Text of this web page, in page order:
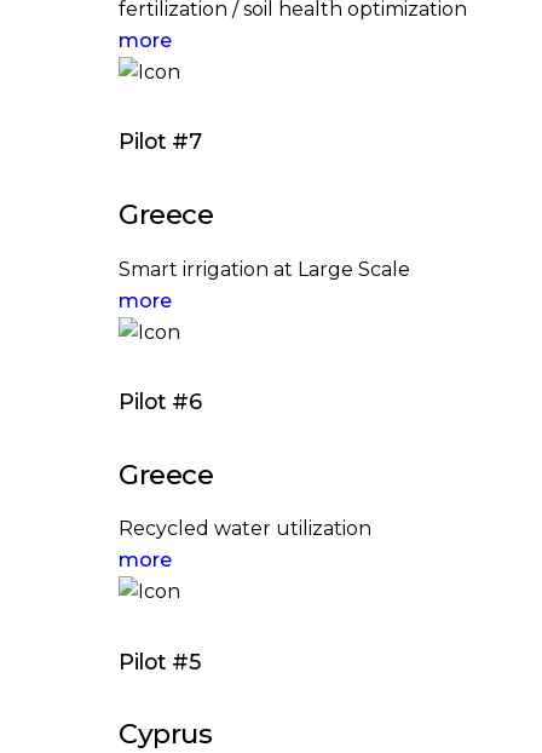
fertilization / soil health optimization
more
Pilot #7
Greece
Smart irrigation at Large Scale
more
Pilot #6
Greece
Recycled water utilization
more
Pilot #5
Cyprus